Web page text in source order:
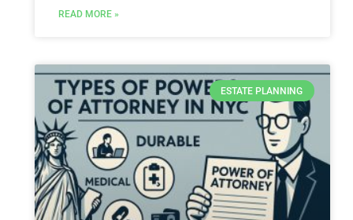
READ MORE »
ESTATE PLANNING